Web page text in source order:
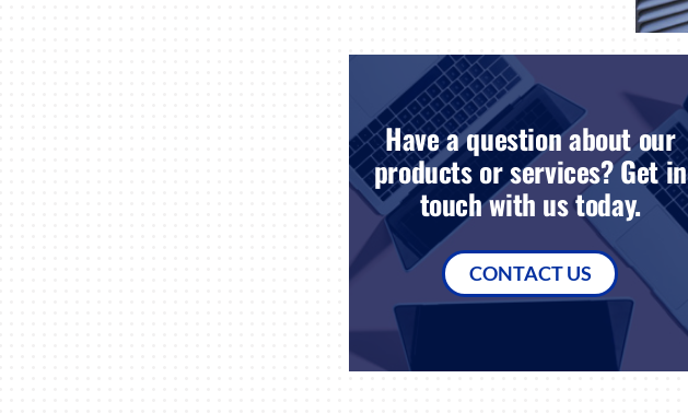
Have a question about our
products or services? Get in
touch with us today.
CONTACT US